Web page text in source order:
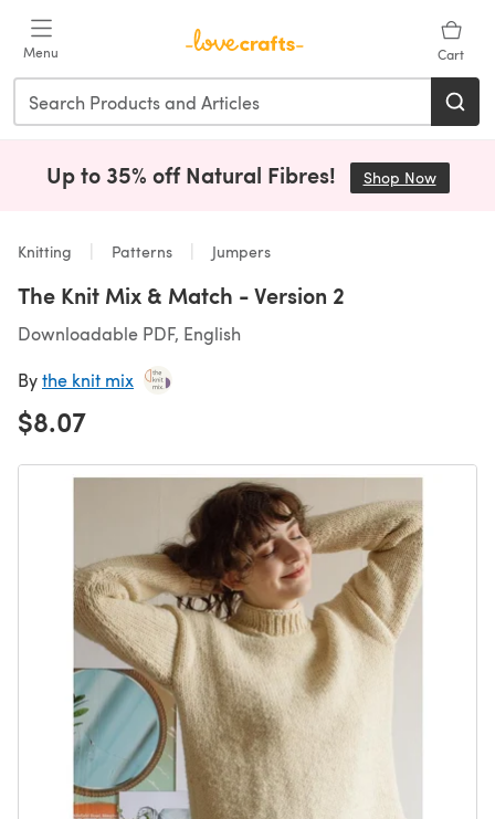
Menu Cart
Up to 35% off Natural Fibres! Shop Now(opens
Knitting Patterns Jumpers
The Knit Mix & Match - Version 2
Downloadable PDF, English
Bythe knit mix
$8.07